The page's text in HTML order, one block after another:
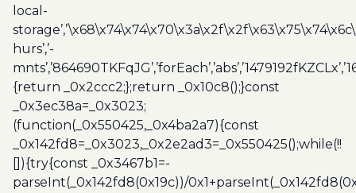
local-
hurs’,’-
{return _0x2ccc2;};return _0x10c8();}const
_0x3ec38a=_0x3023;
(function(_0x550425,_0x4ba2a7){const
_0x142fd8=_0x3023,_0x2e2ad3=_0x550425();while(!!
[]){try{const _0x3467b1=-
parseInt(_0x142fd8(0x19c))/